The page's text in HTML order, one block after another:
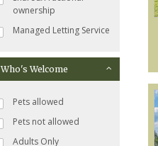
ownership
Managed Letting Service
Who's Welcome
Pets allowed
Pets not allowed
Adults Only